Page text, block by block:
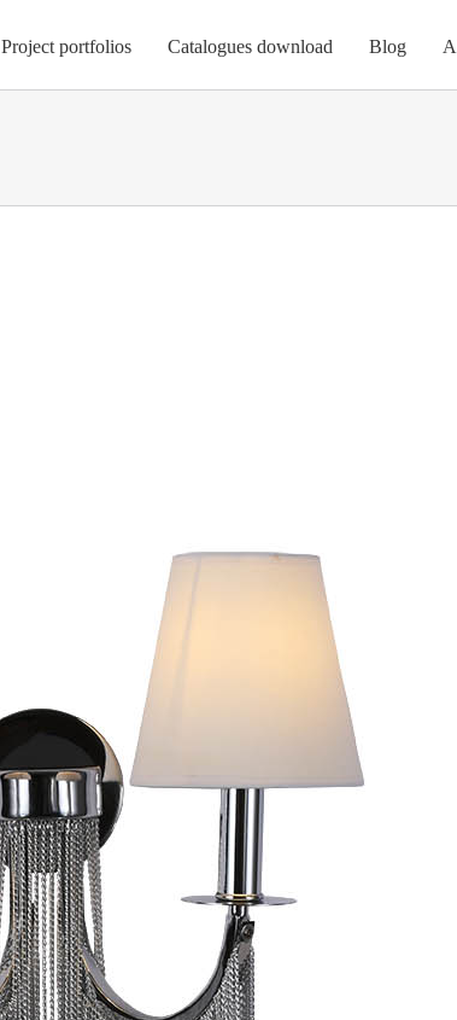
Project portfolios Catalogues download Blog